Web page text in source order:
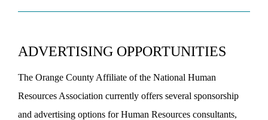
ADVERTISING OPPORTUNITIES
The Orange County Affiliate of the National Human
Resources Association currently offers several sponsorship
and advertising options for Human Resources consultants,